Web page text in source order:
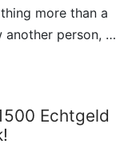
more than a
another person, …
Echtgeld